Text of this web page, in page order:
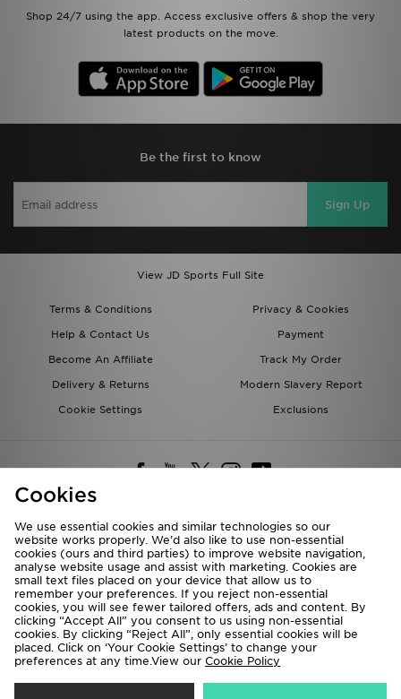
Shop 24/7 using the app. Access exclusive offers & shop the very
latest products on the move.
Be the first to know
Sign Up
View JD Sports Full Site
Terms & Conditions
Privacy & Cookies
Help & Contact Us
Payment
Become An Affiliate
Track My Order
Delivery & Returns
Modern Slavery Report
Cookie Settings
Exclusions
Deliver To
Rest of the World
We accept the following payment methods
Cookies
We use essential cookies and similar technologies so our
website works properly. We’d also like to use non-essential
cookies (ours and third parties) to improve website navigation,
analyse website usage and assist with marketing. Cookies are
small text files placed on your device that allow us to
remember your preferences. If you reject non-essential
cookies, you will see fewer tailored offers, ads and content. By
clicking “Accept All” you consent to us using non-essential
cookies. By clicking “Reject All”, only essential cookies will be
placed. Click on ‘Your Cookie Settings’ to change your
preferences at any time.View our Cookie Policy